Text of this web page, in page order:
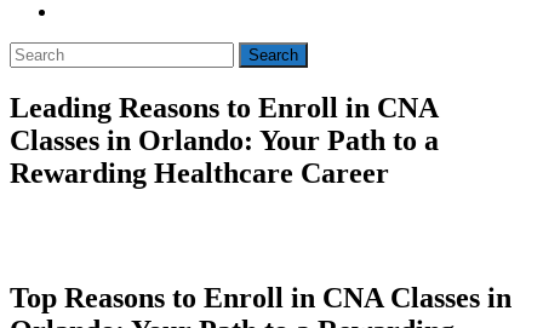
Search
for:
Leading Reasons to Enroll in CNA
Classes in Orlando: Your Path to a
Rewarding Healthcare Career
Top Reasons to Enroll in​ CNA Classes in